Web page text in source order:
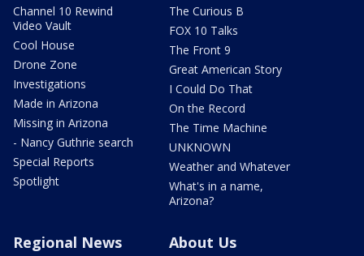
Channel 10 Rewind
Video Vault
Cool House
Drone Zone
Investigations
Made in Arizona
Missing in Arizona
- Nancy Guthrie search
Special Reports
Spotlight
The Curious B
FOX 10 Talks
The Front 9
Great American Story
I Could Do That
On the Record
The Time Machine
UNKNOWN
Weather and Whatever
What's in a name,
Arizona?
Regional News About Us